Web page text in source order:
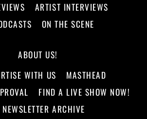
ARTIST INTERVIEWS
ON THE SCENE
ABOUT US!
WITH US
MASTHEAD
FIND A LIVE SHOW NOW!
NEWSLETTER ARCHIVE